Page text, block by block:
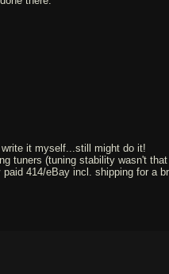
it myself...still might do it!
tuners (tuning stability wasn't
414/eBay incl. shipping for a